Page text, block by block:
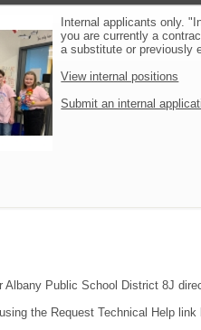
Internal applicants only.
you are currently a
a substitute or previously
View internal positions
Submit an internal
Public School District 8J
the Request Technical Help link